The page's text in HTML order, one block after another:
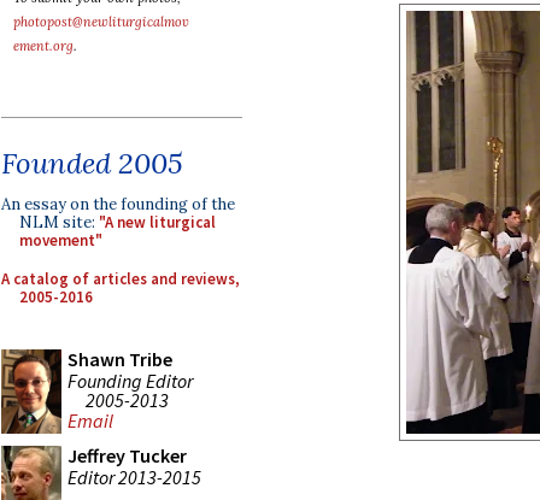
photopost@newliturgicalmov
ement.org.
Founded 2005
An essay on the founding of the
NLM site: "A new liturgical
movement"
A catalog of articles and reviews,
2005-2016
Shawn Tribe
Founding Editor
2005-2013
Email
Jeffrey Tucker
Editor 2013-2015